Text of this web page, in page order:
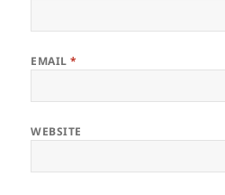
EMAIL*
WEBSITE